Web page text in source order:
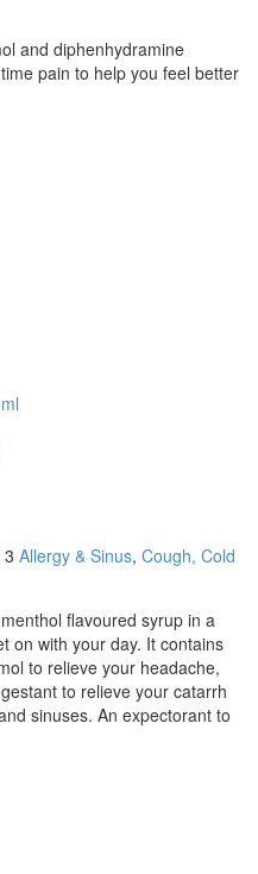
and diphenhydramine
pain to help you feel better
3 Allergy & Sinus, Cough, Cold
flavoured syrup in a
on with your day. It contains
to relieve your headache,
to relieve your catarrh
sinuses. An expectorant to